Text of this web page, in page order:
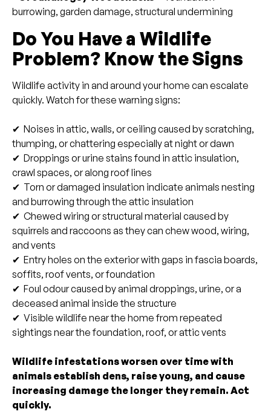
burrowing, garden damage, structural undermining
Do You Have a Wildlife
Problem? Know the Signs
Wildlife activity in and around your home can escalate
quickly. Watch for these warning signs:
✔ Noises in attic, walls, or ceiling caused by scratching,
thumping, or chattering especially at night or dawn
✔ Droppings or urine stains found in attic insulation,
crawl spaces, or along roof lines
✔ Torn or damaged insulation indicate animals nesting
and burrowing through the attic insulation
✔ Chewed wiring or structural material caused by
squirrels and raccoons as they can chew wood, wiring,
and vents
✔ Entry holes on the exterior with gaps in fascia boards,
soffits, roof vents, or foundation
✔ Foul odour caused by animal droppings, urine, or a
deceased animal inside the structure
✔ Visible wildlife near the home from repeated
sightings near the foundation, roof, or attic vents
Wildlife infestations worsen over time with
animals establish dens, raise young, and cause
increasing damage the longer they remain. Act
quickly.